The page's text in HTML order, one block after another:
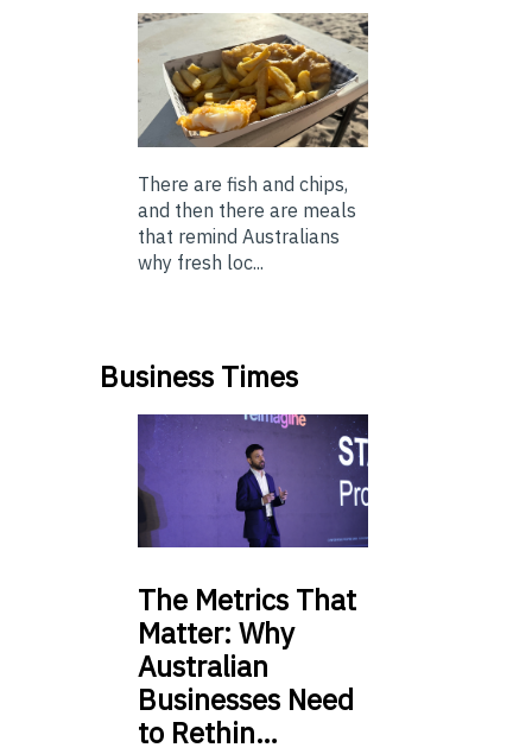
There are fish and chips,
and then there are meals
that remind Australians
why fresh loc...
Business Times
The Metrics That
Matter: Why
Australian
Businesses Need
to Rethin…